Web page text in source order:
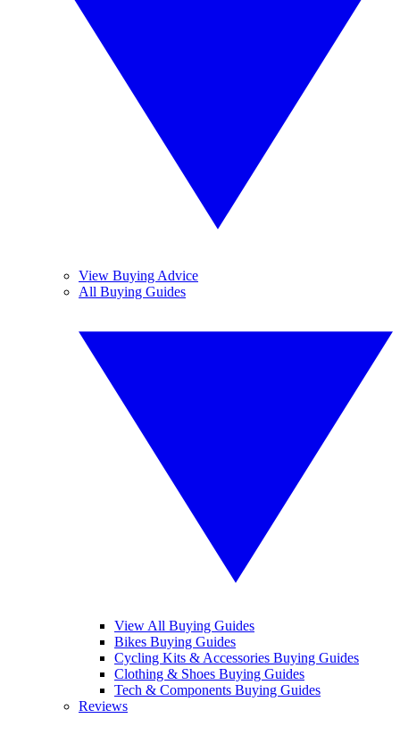
View Buying Advice
All Buying Guides
View All Buying Guides
Bikes Buying Guides
Cycling Kits & Accessories Buying Guides
Clothing & Shoes Buying Guides
Tech & Components Buying Guides
Reviews